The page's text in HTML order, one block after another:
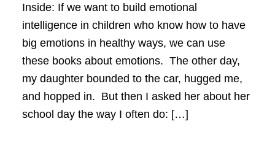
Inside: If we want to build emotional
intelligence in children who know how to have
big emotions in healthy ways, we can use
these books about emotions. The other day,
my daughter bounded to the car, hugged me,
and hopped in. But then I asked her about her
school day the way I often do: […]